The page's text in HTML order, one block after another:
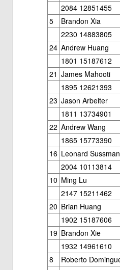
2084 12851455
5
Brandon Xia
2230 14883805
24 Andrew Huang
1801 15187612
21 James Mahooti
1895 12621393
23 Jason Arbeiter
1811 13734901
22 Andrew Wang
1865 15773390
16 Leonard Sussman
2004 10113814
10 Ming Lu
2147 15211462
20 Brian Huang
1902 15187606
19 Brandon Xie
1932 14961610
8
Roberto
CLICK HERE TO REGISTER
2026 JULY BLITZ -
USCF REPORT
1st Place Jose Camacho Collados
Zheyuan Fan $25. 2nd/3rd U1800 Sai